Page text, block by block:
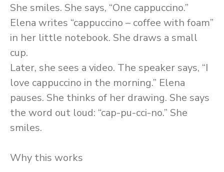
She smiles. She says, “One cappuccino.”
Elena writes “cappuccino – coffee with foam”
in her little notebook. She draws a small
cup.
Later, she sees a video. The speaker says, “I
love cappuccino in the morning.” Elena
pauses. She thinks of her drawing. She says
the word out loud: “cap-pu-cci-no.” She
smiles.
Why this works